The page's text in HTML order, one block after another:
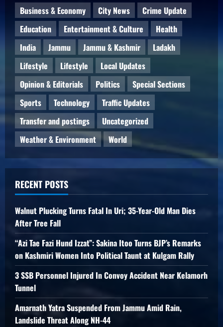
Business & Economy
City News
Crime Update
Education
Entertainment & Culture
Health
India
Jammu Jammu & Kashmir
Ladakh
Lifestyle
Lifestyle
Local Updates
Opinion & Editorials
Politics
Special Sections
Sports
Technology
Traffic Updates
Transfer and postings
Uncategorized
Weather & Environment
World
RECENT POSTS
Walnut Plucking Turns Fatal In Uri; 35-Year-Old Man Dies
After Tree Fall
“Azi Tae Fazi Hund Izzat”: Sakina Itoo Turns BJP’s Remarks
on Kashmiri Women Into Political Taunt at Kulgam Rally
3 SSB Personnel Injured In Convoy Accident Near Kelamorh
Tunnel
Amarnath Yatra Suspended From Jammu Amid Rain,
Landslide Threat Along NH-44